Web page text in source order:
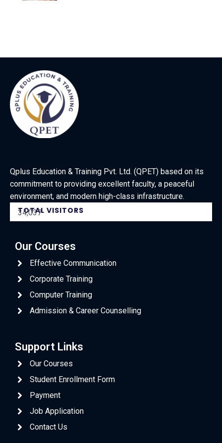
Qplus Education & Training Pvt. Ltd. (QPET) based on its
commitment to providing excellent faculty, a peaceful
environment, and modern high-class infrastructure.
TOTAL VISITORS
34,037
Our Courses
Effective Communication
Corporate Training
Computer Training
Admission & Career Counselling
Support Links
Our Courses
Student Enrollment Form
Payment
Job Application
Contact Us